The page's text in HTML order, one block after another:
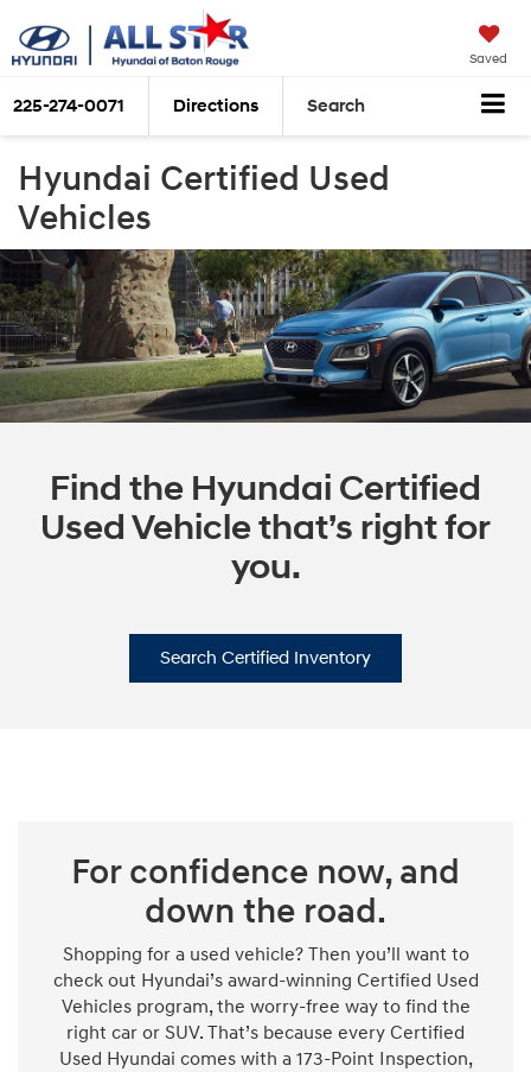
Saved
225-274-0071 Directions Search
Hyundai Certified Used
Vehicles
Find the Hyundai Certified
Used Vehicle that’s right for
you.
Search Certified Inventory
For confidence now, and
down the road.
Shopping for a used vehicle? Then you’ll want to
check out Hyundai’s award-winning Certified Used
Vehicles program, the worry-free way to find the
right car or SUV. That’s because every Certified
Used Hyundai comes with a 173-Point Inspection,